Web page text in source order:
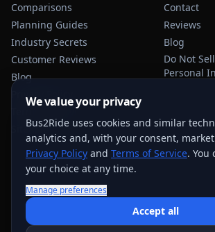
Comparisons
Planning Guides
Industry Secrets
Customer Reviews
Blog
Privacy Policy
Terms of Service
Sitemap
Contact
Reviews
Blog
Do Not
Personal
NHTSA
We value your privacy
Bus2Ride uses cookies and similar
analytics and, with your consent,
Privacy Policy and Terms of Service. You
your choice at any time.
Manage preferences
Accept all